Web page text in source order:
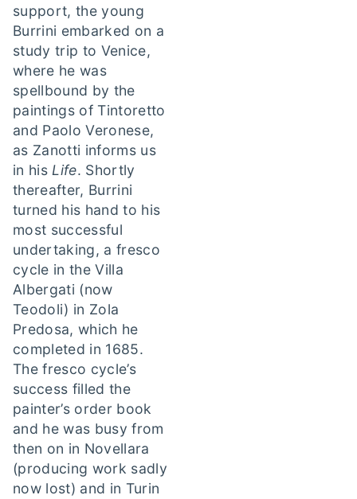
support, the young
Burrini embarked on a
study trip to Venice,
where he was
spellbound by the
paintings of Tintoretto
and Paolo Veronese,
as Zanotti informs us
in his Life. Shortly
thereafter, Burrini
turned his hand to his
most successful
undertaking, a fresco
cycle in the Villa
Albergati (now
Teodoli) in Zola
Predosa, which he
completed in 1685.
The fresco cycle’s
success filled the
painter’s order book
and he was busy from
then on in Novellara
(producing work sadly
now lost) and in Turin